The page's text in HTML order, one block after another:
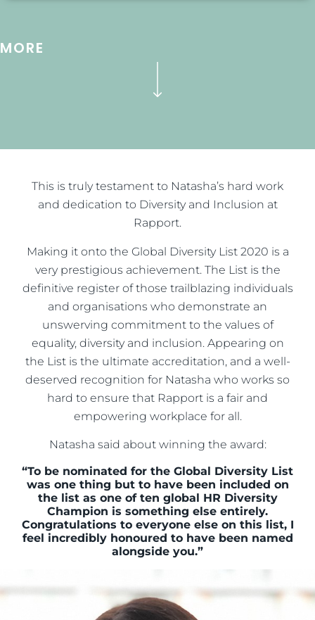
MORE
This is truly testament to Natasha’s hard work
and dedication to Diversity and Inclusion at
Rapport.
Making it onto the Global Diversity List 2020 is a
very prestigious achievement. The List is the
definitive register of those trailblazing individuals
and organisations who demonstrate an
unswerving commitment to the values of
equality, diversity and inclusion. Appearing on
the List is the ultimate accreditation, and a well-
deserved recognition for Natasha who works so
hard to ensure that Rapport is a fair and
empowering workplace for all.
Natasha said about winning the award:
“To be nominated for the Global Diversity List
was one thing but to have been included on
the list as one of ten global HR Diversity
Champion is something else entirely.
Congratulations to everyone else on this list, I
feel incredibly honoured to have been named
alongside you.”